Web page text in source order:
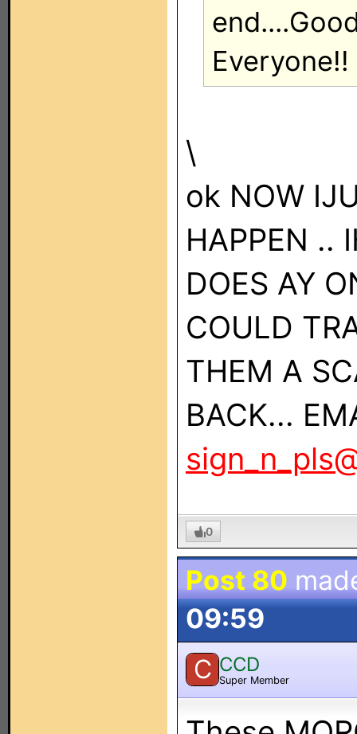
Everyone!!
\
ok NOW
HAPPEN ..
DOES AY
COULD
THEM A
BACK...
0
Post 80
09:59
C CCD
Super Member